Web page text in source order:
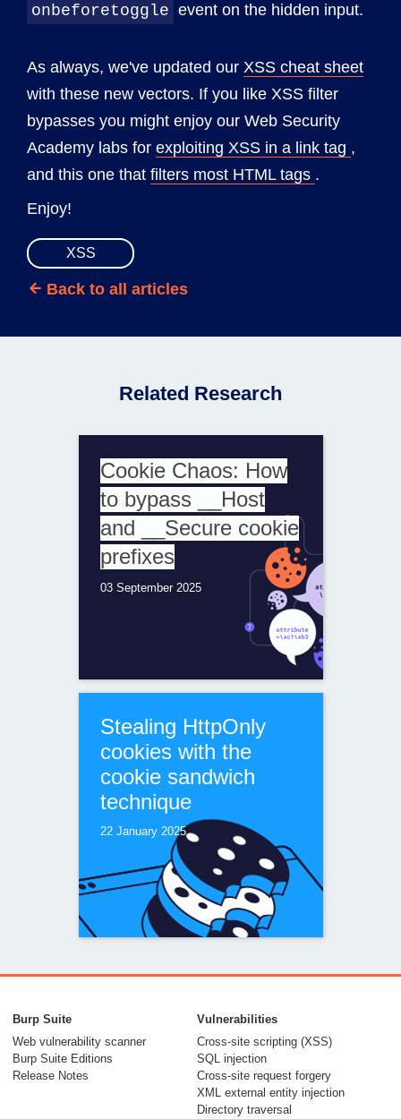
onbeforetoggle event on the hidden input.
As always, we've updated our XSS cheat sheet
with these new vectors. If you like XSS filter
bypasses you might enjoy our Web Security
Academy labs for exploiting XSS in a link tag ,
and this one that filters most HTML tags .
Enjoy!
XSS
Back to all articles
Related Research
Cookie Chaos: How
to bypass __Host
and __Secure cookie
prefixes
03 September 2025
Stealing HttpOnly
cookies with the
cookie sandwich
technique
22 January 2025
Bypassing WAFs
with the phantom
$Version cookie
04 December 2024
Burp Suite
Web vulnerability scanner
Burp Suite Editions
Release Notes
Vulnerabilities
Cross-site scripting (XSS)
SQL injection
Cross-site request forgery
XML external entity injection
Directory traversal